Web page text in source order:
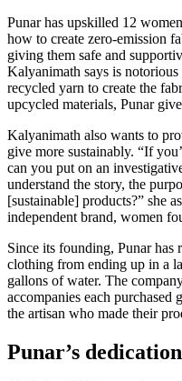
Punar has upskilled 12
how to create zero-emission
giving them safe and
Kalyanimath says is
recycled yarn to create the
upcycled materials, Punar
Kalyanimath also wants to
give more sustainably. “If
can you put on an
understand the story, the
[sustainable] products?” she
independent brand, women
Since its founding, Punar
clothing from ending up in a
gallons of water. The
accompanies each purchased
the artisan who made their
Punar’s